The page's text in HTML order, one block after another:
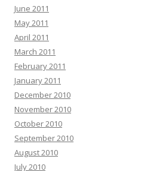
June 2011
May 2011
April 2011
March 2011
February 2011
January 2011
December 2010
November 2010
October 2010
September 2010
August 2010
July 2010